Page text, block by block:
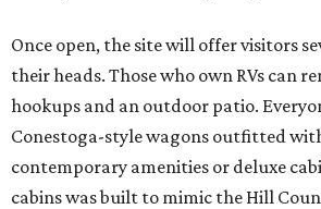
Once open, the site will offer visitors
their heads. Those who own RVs can
hookups and an outdoor patio.
Conestoga-style wagons outfitted
contemporary amenities or deluxe
cabins was built to mimic the Hill